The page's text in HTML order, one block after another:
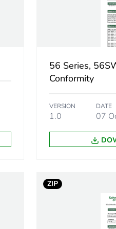
56 Series,
Conformity
VERSION
1.0
DATE
07
ZIP